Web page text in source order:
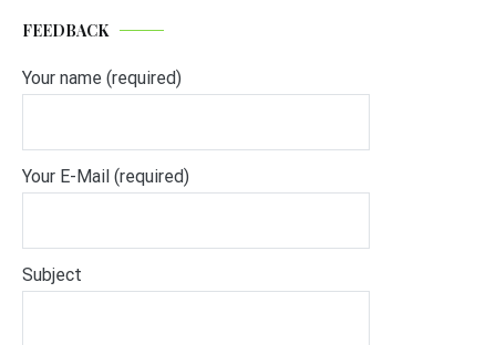
FEEDBACK
Your name (required)
Your E-Mail (required)
Subject